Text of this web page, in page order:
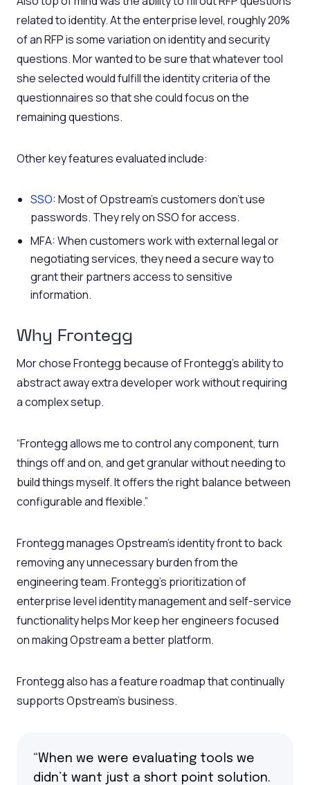
related to identity. At the enterprise level, roughly 20%
of an RFP is some variation on identity and security
questions. Mor wanted to be sure that whatever tool
she selected would fulfill the identity criteria of the
questionnaires so that she could focus on the
remaining questions.
Other key features evaluated include:
SSO: Most of Opstream’s customers don’t use
passwords. They rely on SSO for access.
MFA: When customers work with external legal or
negotiating services, they need a secure way to
grant their partners access to sensitive
information.
Why Frontegg
Mor chose Frontegg because of Frontegg’s ability to
abstract away extra developer work without requiring
a complex setup.
“Frontegg allows me to control any component, turn
things off and on, and get granular without needing to
build things myself. It offers the right balance between
configurable and flexible.”
Frontegg manages Opstream’s identity front to back
removing any unnecessary burden from the
engineering team. Frontegg’s prioritization of
enterprise level identity management and self-service
functionality helps Mor keep her engineers focused
on making Opstream a better platform.
Frontegg also has a feature roadmap that continually
supports Opstream’s business.
“When we were evaluating tools we
didn’t want just a short point solution.